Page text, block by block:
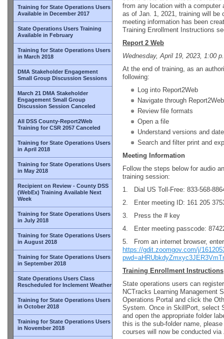
Training for State Operations Users
Available in December 2017
State Operations Users Training
Available in February
Training for State Operations Users
in March 2018
DMA Stakeholder Engagement
Small Group Discussion Sessions
March 21 DMA Stakeholder
Engagement Small Group
Discussion Session Canceled
All DSS County-Report2Web
Training for CSR 2057 Canceled
Training for State Operations Users
in April 2018
Training for State Operations Users
in May 2018
Recipient on Review - County DSS
(WebEx) Training Available Next
Week
Training for State Operations Users
in July 2018
Training for State Operations Users
in August 2018
Training for State Operations Users
in September 2018
State Operations Users Class
Rescheduled for Inclement Weather
Training for State Operations Users
in October 2018
Training for State Operations Users
in November 2018
from any location with a computer
as of Jan. 1, 2021, training will be
meeting information has been
Training Enrollment Instructions
Report 2 Web
Wednesday, April 19, 2023, 1:00
At the end of training, as an
following:
Log into Report2Web
Navigate through Report2Web
Review file formats
Open a file
Understand versions and
Search and filter print and
Meeting Information
Follow the steps below for audio
training session:
1. Dial US Toll-Free: 833-568-
2. Enter meeting ID: 161 205
3. Press the # key
4. Enter meeting passcode:
5. From an internet browser,
https://gdit.zoomgov.com/j/
Training Enrollment Instructions
State operations users can
NCTracks Learning Management
Operations Portal and click the
System. Once in SkillPort, select
and open the appropriate folder
this is the sub-folder name,
courses will now be conducted